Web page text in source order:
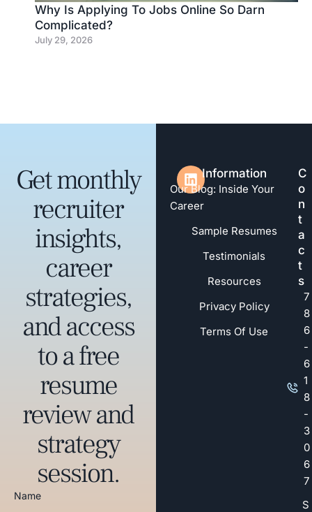
Why Is Applying To Jobs Online So Darn
Complicated?
July 29, 2026
Information
Our Blog: Inside Your
Career
Sample Resumes
Testimonials
Resources
Privacy Policy
Terms Of Use
C
o
n
t
a
c
t
s
7
8
6
-
6
1
8
-
3
0
6
7
S
Get monthly
recruiter
insights,
career
strategies,
and access
to a free
resume
review and
strategy
session.
Name